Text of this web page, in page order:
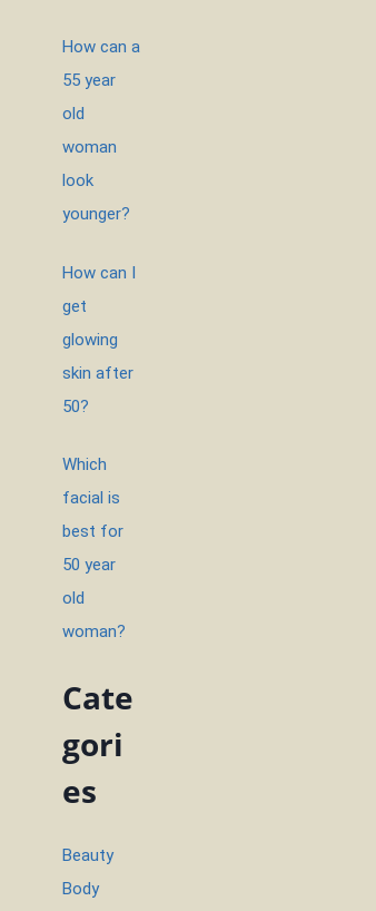
How can a
55 year
old
woman
look
younger?
How can I
get
glowing
skin after
50?
Which
facial is
best for
50 year
old
woman?
Cate
gori
es
Beauty
Body